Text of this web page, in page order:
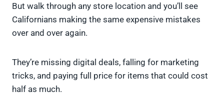
X
T
w
t
e
r
)
F
a
c
e
o
k
P
n
e
s
t
L
n
I
n
F
i
But walk through any store location and you’ll see
Californians making the same expensive mistakes
over and over again.
They’re missing digital deals, falling for marketing
tricks, and paying full price for items that could cost
half as much.